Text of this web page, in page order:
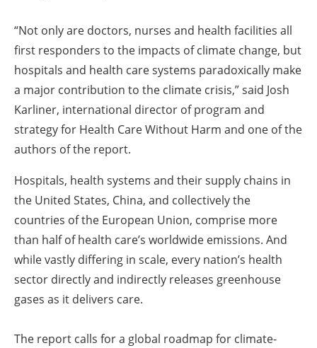
“Not only are doctors, nurses and health facilities all
first responders to the impacts of climate change, but
hospitals and health care systems paradoxically make
a major contribution to the climate crisis,” said Josh
Karliner, international director of program and
strategy for Health Care Without Harm and one of the
authors of the report.
Hospitals, health systems and their supply chains in
the United States, China, and collectively the
countries of the European Union, comprise more
than half of health care’s worldwide emissions. And
while vastly differing in scale, every nation’s health
sector directly and indirectly releases greenhouse
gases as it delivers care.
The report calls for a global roadmap for climate-